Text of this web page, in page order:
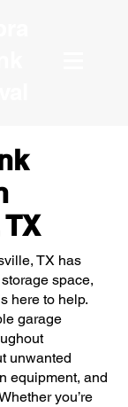
TX has
space,
here to help.
garage
unwanted
equipment, and
you’re